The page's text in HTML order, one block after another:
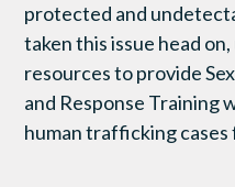
protected and
taken this issue head
resources to provide
and Response Training
human trafficking cases